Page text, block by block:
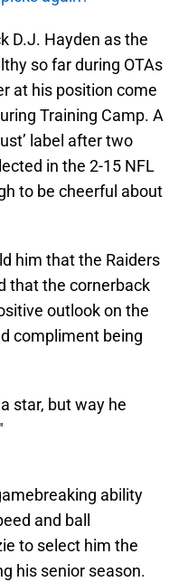
D.J. Hayden as the
so far during OTAs
at his position come
Training Camp. A
label after two
in the 2-15 NFL
to be cheerful about
him that the Raiders
that the cornerback
outlook on the
compliment being
star, but way he
ability
and ball
to select him the
his senior season.